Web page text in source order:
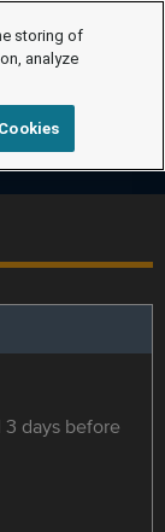
days before
storing of
analyze